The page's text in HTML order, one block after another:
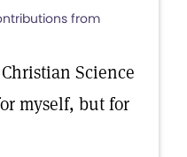
from
Science
myself, but for